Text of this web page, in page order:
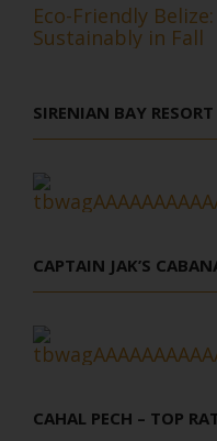
Eco-Friendly
Sustainably in Fall
SIRENIAN BAY
CAPTAIN JAK’S
CAHAL PECH – TOP